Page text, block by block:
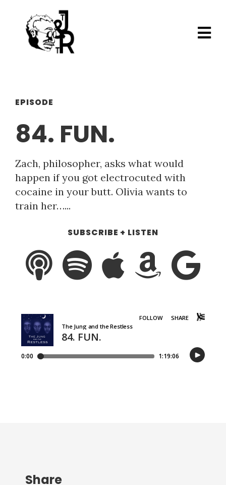
EPISODE
84. FUN.
Zach, philosopher, asks what would
happen if you got electrocuted with
cocaine in your butt. Olivia wants to
train her…...
SUBSCRIBE + LISTEN
Share